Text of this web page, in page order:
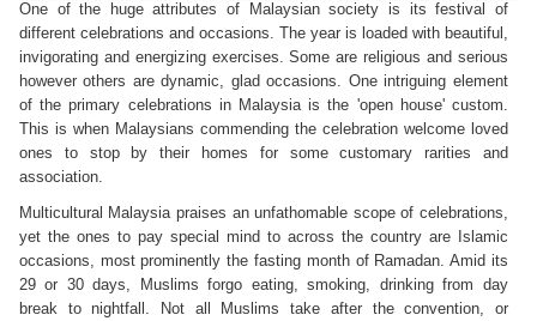
One of the huge attributes of Malaysian society is its festival of
different celebrations and occasions. The year is loaded with beautiful,
invigorating and energizing exercises. Some are religious and serious
however others are dynamic, glad occasions. One intriguing element
of the primary celebrations in Malaysia is the 'open house' custom.
This is when Malaysians commending the celebration welcome loved
ones to stop by their homes for some customary rarities and
association.
Multicultural Malaysia praises an unfathomable scope of celebrations,
yet the ones to pay special mind to across the country are Islamic
occasions, most prominently the fasting month of Ramadan. Amid its
29 or 30 days, Muslims forgo eating, smoking, drinking from day
break to nightfall. Not all Muslims take after the convention, or